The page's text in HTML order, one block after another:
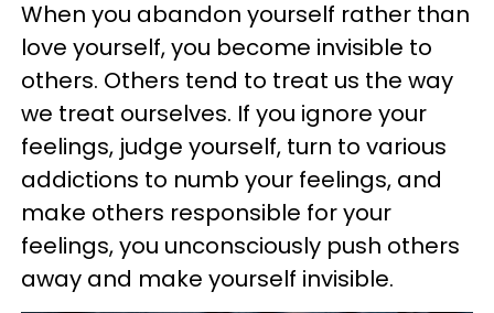
When you abandon yourself rather than
love yourself, you become invisible to
others. Others tend to treat us the way
we treat ourselves. If you ignore your
feelings, judge yourself, turn to various
addictions to numb your feelings, and
make others responsible for your
feelings, you unconsciously push others
away and make yourself invisible.